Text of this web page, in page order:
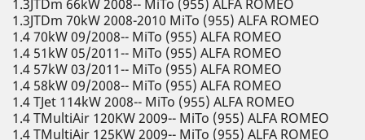
1.3JTDm 66kW 2008-- MiTo (955) ALFA ROMEO
1.3JTDm 70kW 2008-2010 MiTo (955) ALFA ROMEO
1.4 70kW 09/2008-- MiTo (955) ALFA ROMEO
1.4 51kW 05/2011-- MiTo (955) ALFA ROMEO
1.4 57kW 03/2011-- MiTo (955) ALFA ROMEO
1.4 58kW 09/2008-- MiTo (955) ALFA ROMEO
1.4 TJet 114kW 2008-- MiTo (955) ALFA ROMEO
1.4 TMultiAir 120KW 2009-- MiTo (955) ALFA ROMEO
1.4 TMultiAir 125KW 2009-- MiTo (955) ALFA ROMEO